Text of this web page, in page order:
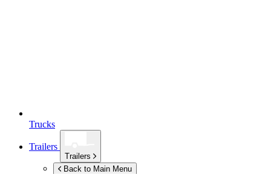
Trucks
Trailers
Trailers
Back to Main Menu